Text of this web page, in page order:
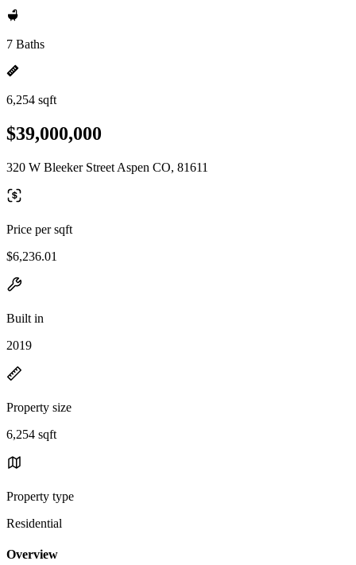
7 Baths
6,254 sqft
$39,000,000
320 W Bleeker Street Aspen CO, 81611
Price per sqft
$6,236.01
Built in
2019
Property size
6,254 sqft
Property type
Residential
Overview